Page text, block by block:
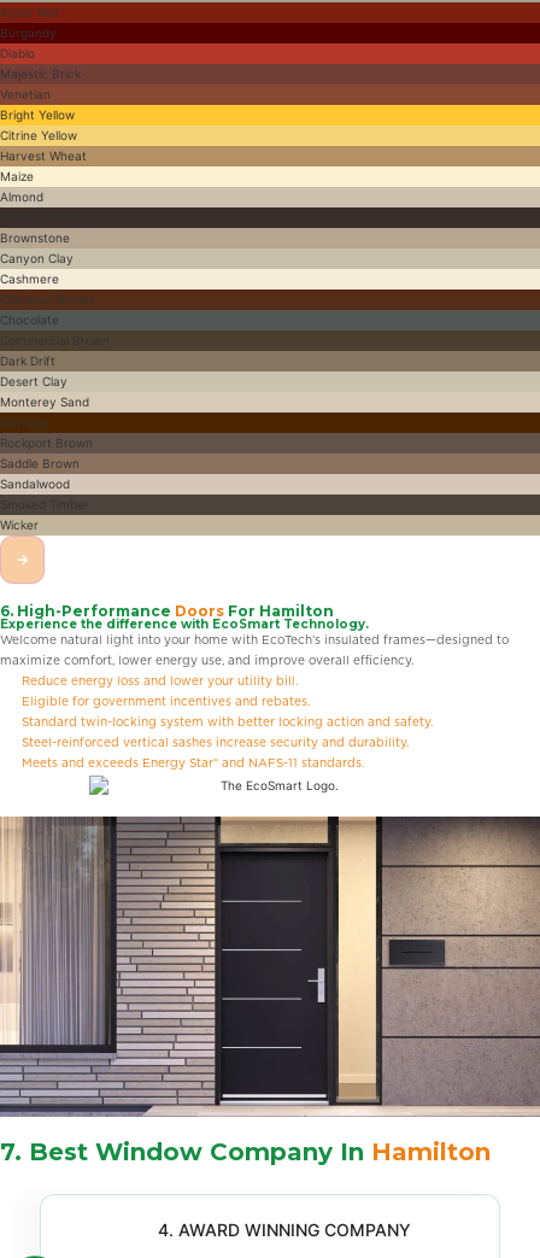
Aztec Red
Burgandy
Diablo
Majestic Brick
Venetian
Bright Yellow
Citrine Yellow
Harvest Wheat
Maize
Almond
Brownstone
Canyon Clay
Cashmere
Chestnut Brown
Chocolate
Dark Drift
Desert Clay
Monterey Sand
Nutmeg
Rockport Brown
Saddle Brown
Sandalwood
Wicker
→
6. High-Performance Doors For Hamilton
Experience the difference with EcoSmart Technology.
Welcome natural light into your home with EcoTech’s insulated frames—designed to
maximize comfort, lower energy use, and improve overall efficiency.
Reduce energy loss and lower your utility bill.
Eligible for government incentives and rebates.
Standard twin-locking system with better locking action and safety.
Steel-reinforced vertical sashes increase security and durability.
Meets and exceeds Energy Star® and NAFS-11 standards.
7. Best Window Company In Hamilton
4. AWARD WINNING COMPANY